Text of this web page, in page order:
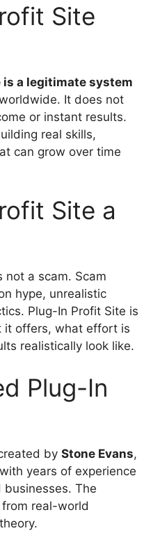
Site
a legitimate system
It does not
or instant results.
real skills,
can grow over time
Site a
not a scam. Scam
hype, unrealistic
Plug-In Profit Site is
it offers, what effort is
realistically look like.
Plug-In
by Stone Evans,
years of experience
The
real-world